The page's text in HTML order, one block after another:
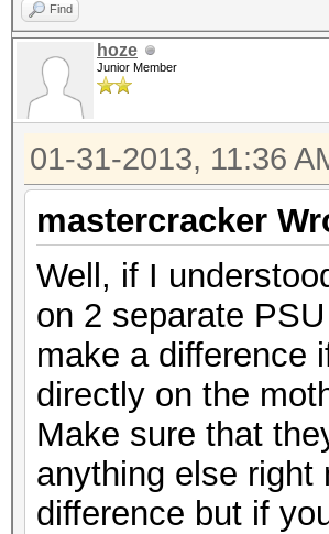
Find
hoze
Junior Member
01-31-2013, 11:36
mastercracker
Well, if I
on 2 separate
make a difference
directly on the
Make sure that
anything else right
difference but if